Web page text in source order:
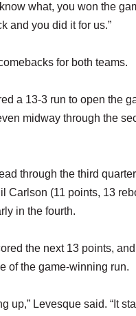
what, you won the
and you did it for us.”
for both teams.
a 13-3 run to open the
midway through the
through the third
Carlson (11 points, 13
in the fourth.
the next 13 points,
of the game-winning run.
up,” Levesque said. “It